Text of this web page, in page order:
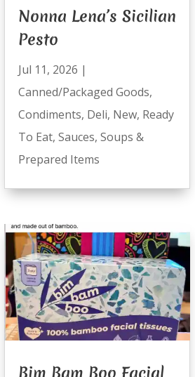
Nonna Lena’s Sicilian
Pesto
Jul 11, 2026 |
Canned/Packaged Goods,
Condiments, Deli, New, Ready
To Eat, Sauces, Soups &
Prepared Items
Bim Bam Boo Facial